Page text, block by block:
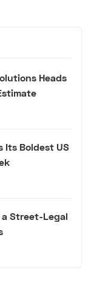
Heads
Its Boldest US
a Street-Legal